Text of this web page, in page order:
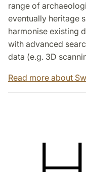
range of
eventually heritage
harmonise existing
with advanced
data (e.g. 3D
Read more about